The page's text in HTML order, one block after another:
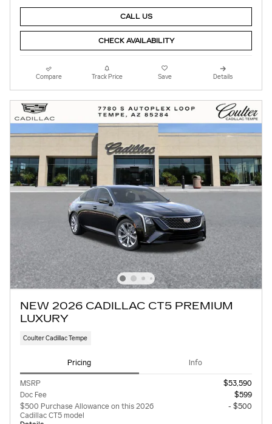
CALL US
CHECK AVAILABILITY
Compare Track Price Save Details
NEW 2026 CADILLAC CT5 PREMIUM
LUXURY
Coulter Cadillac Tempe
Pricing Info
MSRP
$53,590
Doc Fee
$599
$500 Purchase Allowance on this 2026
Cadillac CT5 model
- $500